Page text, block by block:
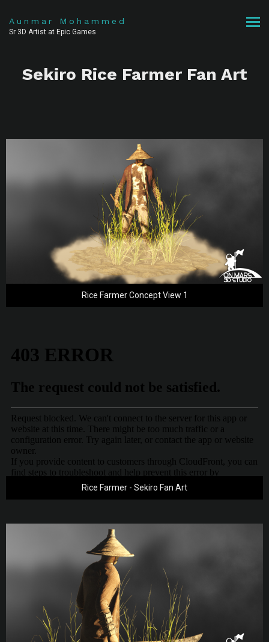
Aunmar Mohammed
Sr 3D Artist at Epic Games
Sekiro Rice Farmer Fan Art
Rice Farmer Concept View 1
Rice Farmer - Sekiro Fan Art